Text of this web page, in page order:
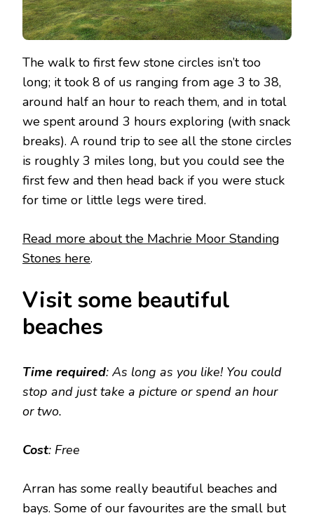
The walk to first few stone circles isn’t too
long; it took 8 of us ranging from age 3 to 38,
around half an hour to reach them, and in total
we spent around 3 hours exploring (with snack
breaks). A round trip to see all the stone circles
is roughly 3 miles long, but you could see the
first few and then head back if you were stuck
for time or little legs were tired.
Read more about the Machrie Moor Standing
Stones here.
Visit some beautiful
beaches
Time required: As long as you like! You could
stop and just take a picture or spend an hour
or two.
Cost: Free
Arran has some really beautiful beaches and
bays. Some of our favourites are the small but